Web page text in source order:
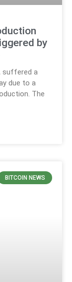
by
suffered a
due to a
The
BITCOIN NEWS